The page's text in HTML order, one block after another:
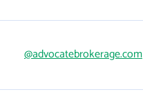
@advocatebrokerage.com